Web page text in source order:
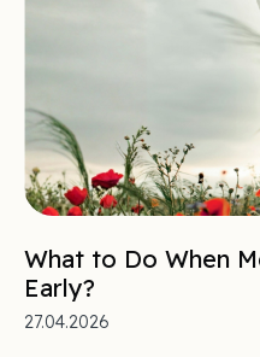
What to Do When
Early?
27.04.2026